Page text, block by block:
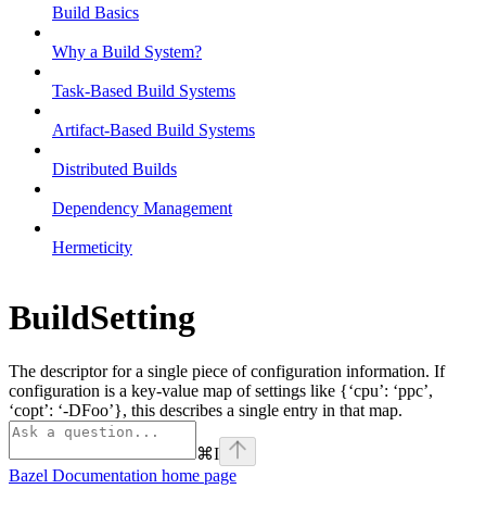
Build Basics
Why a Build System?
Task-Based Build Systems
Artifact-Based Build Systems
Distributed Builds
Dependency Management
Hermeticity
BuildSetting
The descriptor for a single piece of configuration information. If
configuration is a key-value map of settings like {‘cpu’: ‘ppc’,
‘copt’: ‘-DFoo’}, this describes a single entry in that map.
⌘I
Bazel Documentation home page